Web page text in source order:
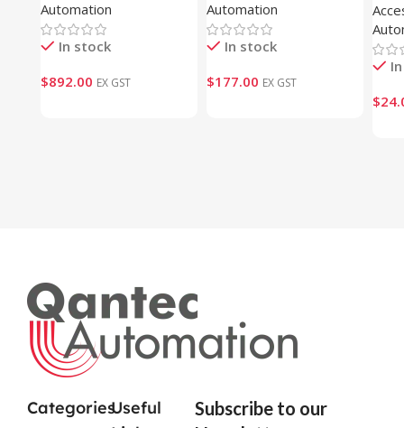
Automation
In stock
$892.00 EX GST
Automation
In stock
$177.00 EX GST
$
CategoriesUseful
Subscribe to our